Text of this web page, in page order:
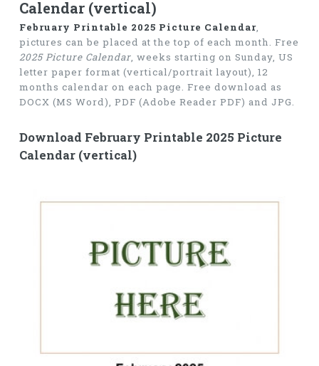
Calendar (vertical)
February Printable 2025 Picture Calendar,
pictures can be placed at the top of each month. Free
2025 Picture Calendar, weeks starting on Sunday, US
letter paper format (vertical/portrait layout), 12
months calendar on each page. Free download as
DOCX (MS Word), PDF (Adobe Reader PDF) and JPG.
Download February Printable 2025 Picture
Calendar (vertical)